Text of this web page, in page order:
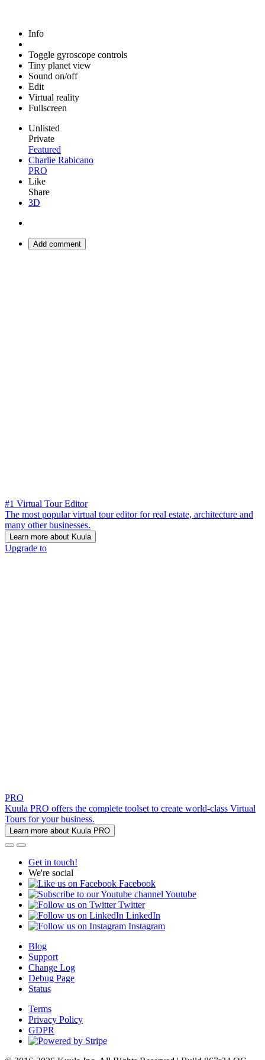
Info
Toggle gyroscope controls
Tiny planet view
Sound on/off
Edit
Virtual reality
Fullscreen
Unlisted
Private
Featured
Charlie Rabicano
PRO
Like
Share
3D
Add comment
#1 Virtual Tour Editor
The most popular virtual tour editor for real estate, architecture and
many other businesses.
Learn more about Kuula
Upgrade to
PRO
Kuula PRO offers the complete toolset to create world-class Virtual
Tours for your business.
Learn more about Kuula PRO
Get in touch!
We're social
Facebook
Youtube
Twitter
LinkedIn
Instagram
Blog
Support
Change Log
Debug Page
Status
Terms
Privacy Policy
GDPR